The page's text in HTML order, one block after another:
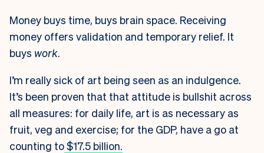
Money buys time, buys brain space. Receiving
money offers validation and temporary relief. It
buys work.
I’m really sick of art being seen as an indulgence.
It’s been proven that that attitude is bullshit across
all measures: for daily life, art is as necessary as
fruit, veg and exercise; for the GDP, have a go at
counting to$17.5 billion.